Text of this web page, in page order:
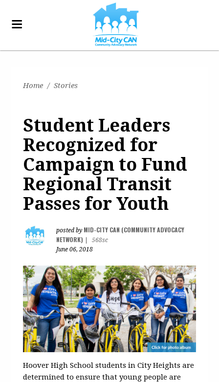
Home / Stories
Student Leaders
Recognized for
Campaign to Fund
Regional Transit
Passes for Youth
posted by MID-CITY CAN (COMMUNITY ADVOCACY
NETWORK)
568sc
June 06, 2018
Hoover High School students in City Heights are
determined to ensure that young people are